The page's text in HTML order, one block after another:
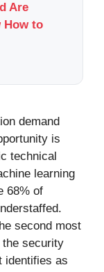
Are
How to
demand
is
technical
learning
68% of
second most
the security
identifies as